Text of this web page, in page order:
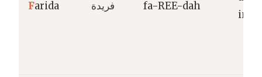
Farida فريدة fa-REE-dah